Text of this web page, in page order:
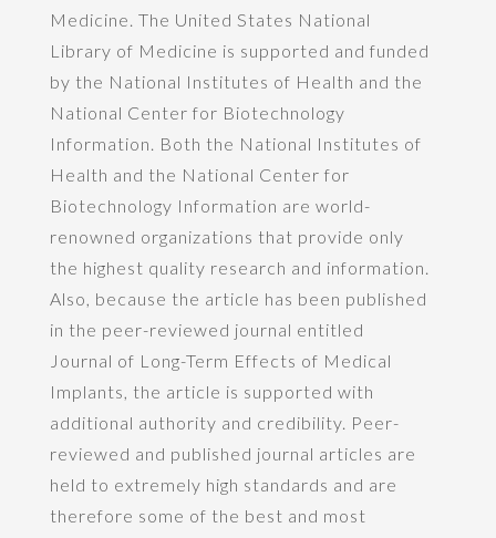
Medicine. The United States National
Library of Medicine is supported and funded
by the National Institutes of Health and the
National Center for Biotechnology
Information. Both the National Institutes of
Health and the National Center for
Biotechnology Information are world-
renowned organizations that provide only
the highest quality research and information.
Also, because the article has been published
in the peer-reviewed journal entitled
Journal of Long-Term Effects of Medical
Implants, the article is supported with
additional authority and credibility. Peer-
reviewed and published journal articles are
held to extremely high standards and are
therefore some of the best and most